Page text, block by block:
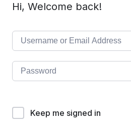
Hi, Welcome back!
Keep me signed in